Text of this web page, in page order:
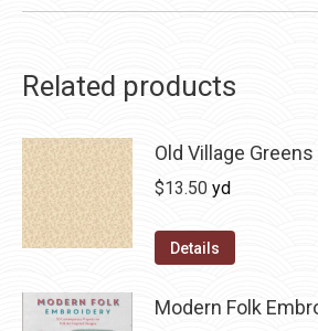
Related products
Old Village
$13.50 yd
Details
Modern Folk